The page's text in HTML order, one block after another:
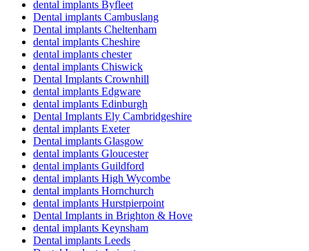
dental implants Byfleet
Dental implants Cambuslang
Dental implants Cheltenham
dental implants Cheshire
dental implants chester
dental implants Chiswick
Dental Implants Crownhill
dental implants Edgware
dental implants Edinburgh
Dental Implants Ely Cambridgeshire
dental implants Exeter
Dental implants Glasgow
dental implants Gloucester
dental implants Guildford
dental implants High Wycombe
dental implants Hornchurch
dental implants Hurstpierpoint
Dental Implants in Brighton & Hove
dental implants Keynsham
Dental implants Leeds